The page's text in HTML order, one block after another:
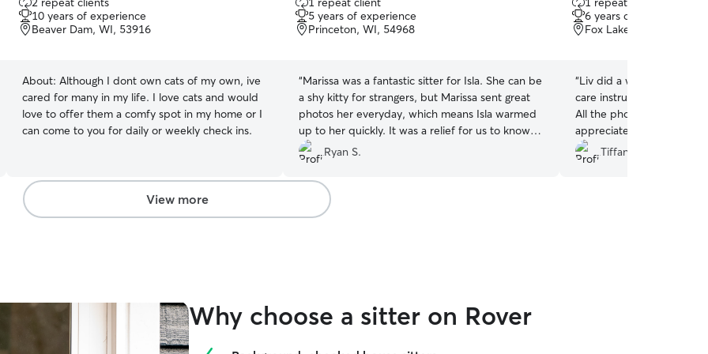
or a goodbye before he took off to play with
one of the kids ? (I’m still emotionally processing
(Not to mention worn out….he’s been napping
since the moment we put him in the car) and all
of your worries will fade the moment you get
there.”
out
of
5
10 years of experience
Beaver Dam, WI, 53916
About: Although I dont own cats of my own, ive
cared for many in my life. I love cats and would
love to offer them a comfy spot in my home or I
can come to you for daily or weekly check ins.
out
of
5
5 years of experience
Princeton, WI, 54968
“Marissa was a fantastic sitter for Isla. She can be
a shy kitty for strangers, but Marissa sent great
photos her everyday, which means Isla warmed
up to her quickly. It was a relief for us to know
that our kitty was well looked after while we
were gone. We will definitely try to book Marissa
again and would recommend her to anyone
looking for a good cat sitter. Thanks Marissa!
Ryan S.
out
of
5
6 years of experience
Fox Lake, WI, 53933
“Liv did a wonderful job
care instructions when
All the photos and videos
appreciated! Thank you
cat like she was your own.
Tiffany B.
View more
Why choose a sitter on Rover